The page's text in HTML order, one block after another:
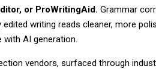
or ProWritingAid. Grammar
writing reads cleaner, more
AI generation.
vendors, surfaced through